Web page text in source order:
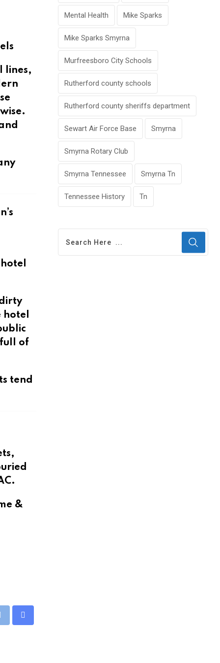
lines,
hotel
of
tend
&
Print
Share
Mental Health Mike Sparks
Mike Sparks Smyrna
Murfreesboro City Schools
Rutherford county schools
Rutherford county sheriffs department
Sewart Air Force Base Smyrna
Smyrna Rotary Club
Smyrna Tennessee Smyrna Tn
Tennessee History Tn